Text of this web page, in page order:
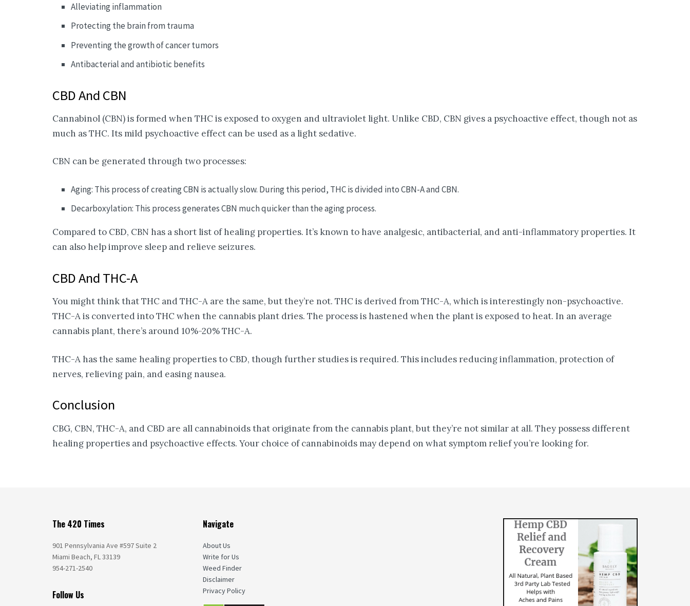
Alleviating inflammation
Protecting the brain from trauma
Preventing the growth of cancer tumors
Antibacterial and antibiotic benefits
CBD And CBN
Cannabinol (CBN) is formed when THC is exposed to oxygen and ultraviolet light. Unlike CBD, CBN gives a psychoactive effect, though not as
much as THC. Its mild psychoactive effect can be used as a light sedative.
CBN can be generated through two processes:
Aging: This process of creating CBN is actually slow. During this period, THC is divided into CBN-A and CBN.
Decarboxylation: This process generates CBN much quicker than the aging process.
Compared to CBD, CBN has a short list of healing properties. It’s known to have analgesic, antibacterial, and anti-inflammatory properties. It
can also help improve sleep and relieve seizures.
CBD And THC-A
You might think that THC and THC-A are the same, but they’re not. THC is derived from THC-A, which is interestingly non-psychoactive.
THC-A is converted into THC when the cannabis plant dries. The process is hastened when the plant is exposed to heat. In an average
cannabis plant, there’s around 10%-20% THC-A.
THC-A has the same healing properties to CBD, though further studies is required. This includes reducing inflammation, protection of
nerves, relieving pain, and easing nausea.
Conclusion
CBG, CBN, THC-A, and CBD are all cannabinoids that originate from the cannabis plant, but they’re not similar at all. They possess different
healing properties and psychoactive effects. Your choice of cannabinoids may depend on what symptom relief you’re looking for.
The 420 Times
901 Pennsylvania Ave #597 Suite 2
Miami Beach, FL 33139
954-271-2540
Follow Us
Navigate
About Us
Write for Us
Weed Finder
Disclaimer
Privacy Policy